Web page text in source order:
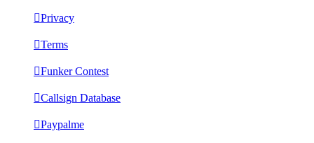
Privacy
Terms
Funker Contest
Callsign Database
Paypalme